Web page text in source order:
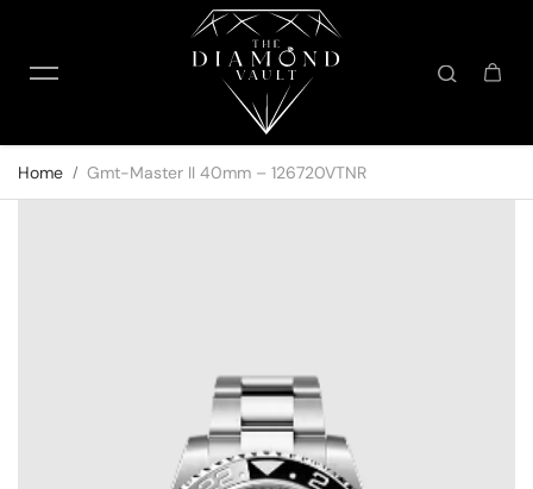
Home Gmt-Master II 40mm – 126720VTNR